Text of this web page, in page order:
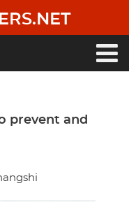
prevent and